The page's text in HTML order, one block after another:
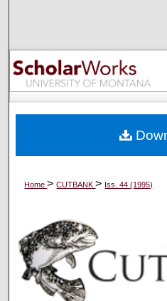
Browse
My
Digital
Home>CUTBANK> Iss. 44 (1995)